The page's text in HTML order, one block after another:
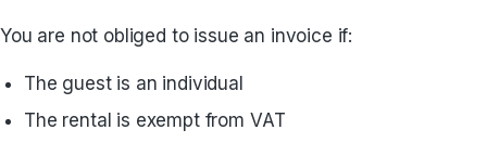
You are not obliged to issue an invoice if:
The guest is an individual
The rental is exempt from VAT